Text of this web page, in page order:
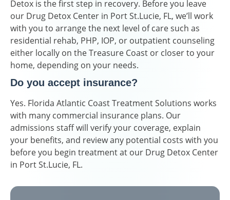
Detox is the first step in recovery. Before you leave
our Drug Detox Center in Port St.Lucie, FL, we’ll work
with you to arrange the next level of care such as
residential rehab, PHP, IOP, or outpatient counseling
either locally on the Treasure Coast or closer to your
home, depending on your needs.
Do you accept insurance?
Yes. Florida Atlantic Coast Treatment Solutions works
with many commercial insurance plans. Our
admissions staff will verify your coverage, explain
your benefits, and review any potential costs with you
before you begin treatment at our Drug Detox Center
in Port St.Lucie, FL.